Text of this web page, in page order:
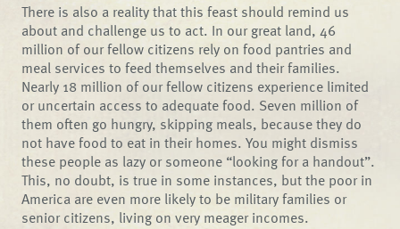
There is also a reality that this feast should remind us
about and challenge us to act. In our great land, 46
million of our fellow citizens rely on food pantries and
meal services to feed themselves and their families.
Nearly 18 million of our fellow citizens experience limited
or uncertain access to adequate food. Seven million of
them often go hungry, skipping meals, because they do
not have food to eat in their homes. You might dismiss
these people as lazy or someone “looking for a handout”.
This, no doubt, is true in some instances, but the poor in
America are even more likely to be military families or
senior citizens, living on very meager incomes.